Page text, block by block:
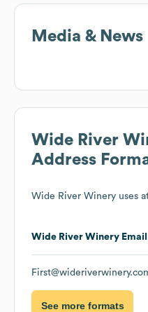
Media & News
Wide River
Address
Wide River Winery uses
Wide River Winery
See more formats